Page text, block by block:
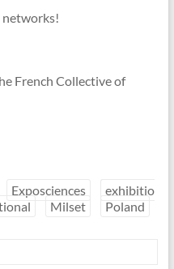
networks!
French Collective of
Exposciences
exhibitio
Milset Poland